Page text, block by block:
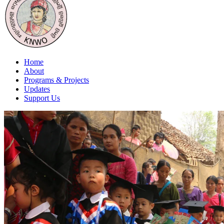
Home
About
Programs & Projects
Updates
Support Us